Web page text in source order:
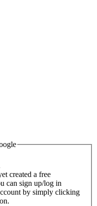
created a free
can sign up/log in
by simply clicking